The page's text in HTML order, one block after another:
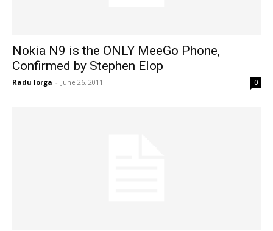
Nokia N9 is the ONLY MeeGo Phone,
Confirmed by Stephen Elop
Radu Iorga - June 26, 2011 0